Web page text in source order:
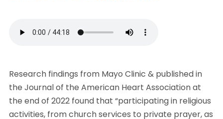
Research findings from Mayo Clinic & published in
the Journal of the American Heart Association at
the end of 2022 found that “participating in religious
activities, from church services to private prayer, as